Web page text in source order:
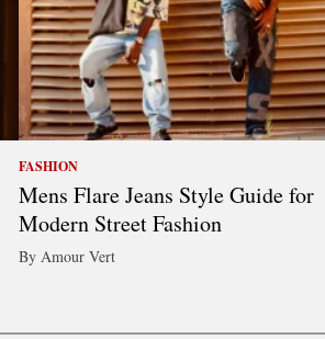
FASHION
Mens Flare Jeans Style Guide for
Modern Street Fashion
By Amour Vert